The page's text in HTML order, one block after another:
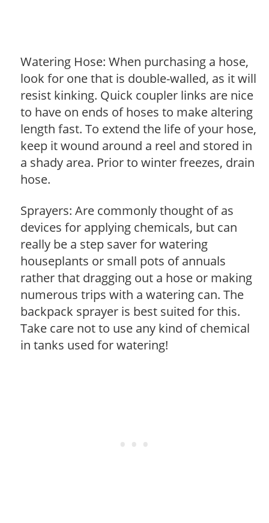
Watering Hose: When purchasing a hose,
look for one that is double-walled, as it will
resist kinking. Quick coupler links are nice
to have on ends of hoses to make altering
length fast. To extend the life of your hose,
keep it wound around a reel and stored in
a shady area. Prior to winter freezes, drain
hose.
Sprayers: Are commonly thought of as
devices for applying chemicals, but can
really be a step saver for watering
houseplants or small pots of annuals
rather that dragging out a hose or making
numerous trips with a watering can. The
backpack sprayer is best suited for this.
Take care not to use any kind of chemical
in tanks used for watering!